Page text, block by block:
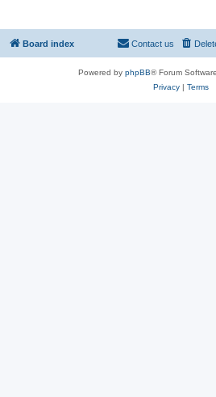
Board index Contact us
Powered by phpBB® Forum
Privacy| Terms